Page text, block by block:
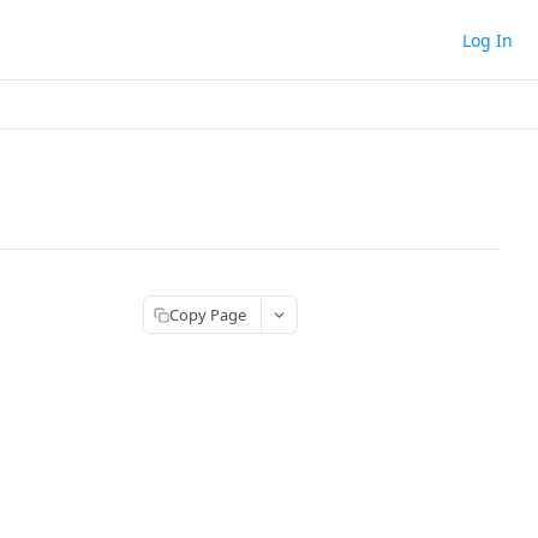
Log In
Copy Page